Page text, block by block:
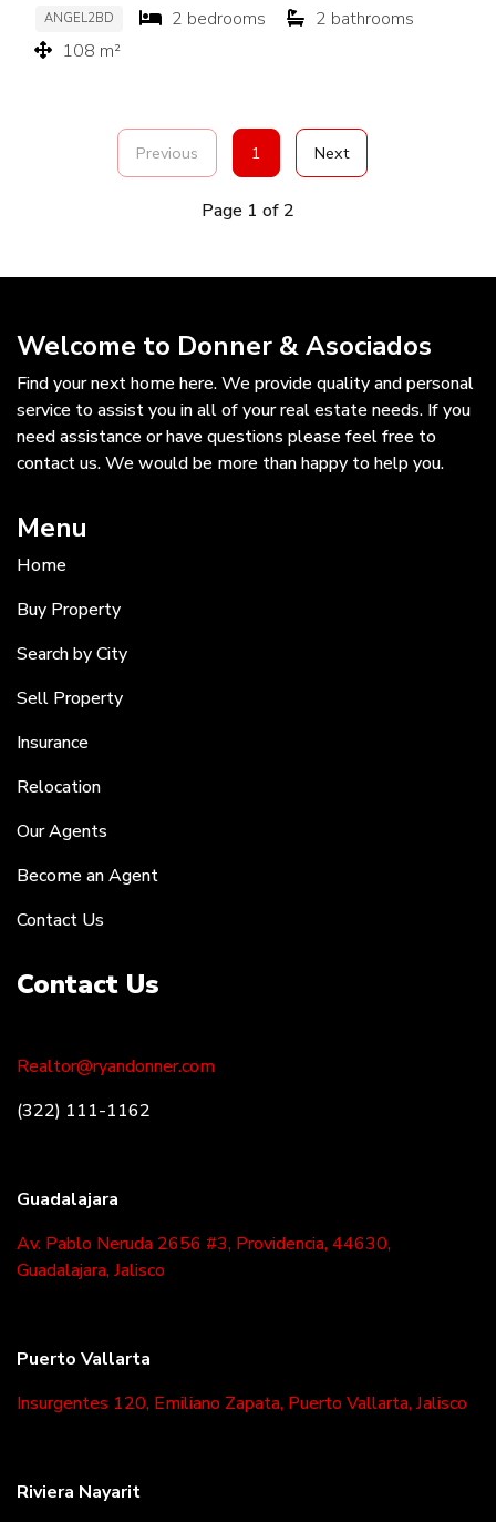
ANGEL2BD 2 bedrooms
2 bathrooms
108 m²
Previous 1 Next
Page 1 of 2
Welcome to Donner & Asociados
Find your next home here. We provide quality and personal
service to assist you in all of your real estate needs. If you
need assistance or have questions please feel free to
contact us. We would be more than happy to help you.
Menu
Home
Buy Property
Search by City
Sell Property
Insurance
Relocation
Our Agents
Become an Agent
Contact Us
Contact Us
Realtor@ryandonner.com
(322) 111-1162
Guadalajara
Av. Pablo Neruda 2656 #3, Providencia, 44630,
Guadalajara, Jalisco
Puerto Vallarta
Insurgentes 120, Emiliano Zapata, Puerto Vallarta, Jalisco
Riviera Nayarit